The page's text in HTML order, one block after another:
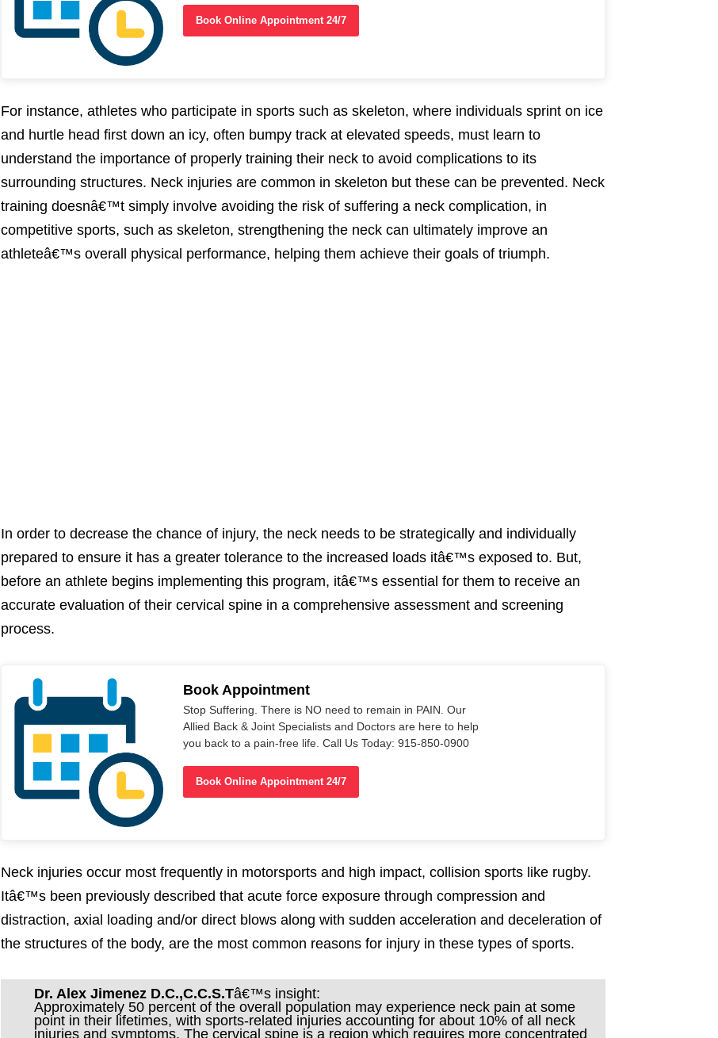
Book Online Appointment 24/7
For instance, athletes who participate in sports such as skeleton, where individuals sprint on ice
and hurtle head first down an icy, often bumpy track at elevated speeds, must learn to
understand the importance of properly training their neck to avoid complications to its
surrounding structures. Neck injuries are common in skeleton but these can be prevented. Neck
training doesnâ€™t simply involve avoiding the risk of suffering a neck complication, in
competitive sports, such as skeleton, strengthening the neck can ultimately improve an
athleteâ€™s overall physical performance, helping them achieve their goals of triumph.
In order to decrease the chance of injury, the neck needs to be strategically and individually
prepared to ensure it has a greater tolerance to the increased loads itâ€™s exposed to. But,
before an athlete begins implementing this program, itâ€™s essential for them to receive an
accurate evaluation of their cervical spine in a comprehensive assessment and screening
process.
Book Appointment
Stop Suffering. There is NO need to remain in PAIN. Our
Allied Back & Joint Specialists and Doctors are here to help
you back to a pain-free life. Call Us Today: 915-850-0900
Book Online Appointment 24/7
Neck injuries occur most frequently in motorsports and high impact, collision sports like rugby.
Itâ€™s been previously described that acute force exposure through compression and
distraction, axial loading and/or direct blows along with sudden acceleration and deceleration of
the structures of the body, are the most common reasons for injury in these types of sports.
Dr. Alex Jimenez D.C.,C.C.S.Tâ€™s insight:
Approximately 50 percent of the overall population may experience neck pain at some
point in their lifetimes, with sports-related injuries accounting for about 10% of all neck
injuries and symptoms. The cervical spine is a region which requires more concentrated